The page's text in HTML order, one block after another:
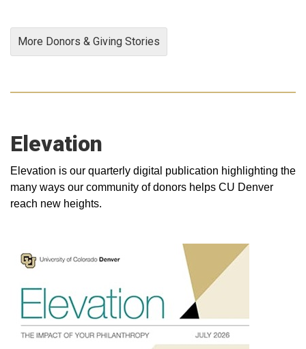
More Donors & Giving Stories
Elevation
Elevation is our quarterly digital publication highlighting the
many ways our community of donors helps CU Denver
reach new heights.